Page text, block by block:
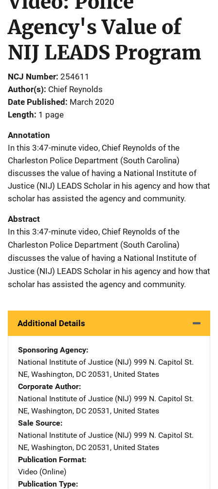
Agency's Value of
NIJ LEADS Program
NCJ Number 254611
Author(s) Chief Reynolds
Date Published March 2020
Length 1 page
Annotation
In this 3:47-minute video, Chief Reynolds of the
Charleston Police Department (South Carolina)
discusses the value of having a National Institute of
Justice (NIJ) LEADS Scholar in his agency and how that
scholar has assisted the agency and community.
Abstract
In this 3:47-minute video, Chief Reynolds of the
Charleston Police Department (South Carolina)
discusses the value of having a National Institute of
Justice (NIJ) LEADS Scholar in his agency and how that
scholar has assisted the agency and community.
Additional Details
Sponsoring Agency
National Institute of Justice (NIJ) Address
999 N. Capitol St.
NE, Washington, DC 20531 , United States
Corporate Author
National Institute of Justice (NIJ) Address
999 N. Capitol St.
NE, Washington, DC 20531 , United States
Sale Source
National Institute of Justice (NIJ) Address
999 N. Capitol St.
NE, Washington, DC 20531 , United States
Publication Format
Video (Online)
Publication Type